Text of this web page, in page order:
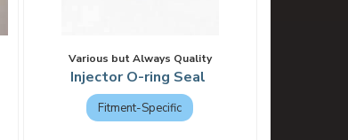
Various but Always Quality
Injector O-ring Seal
Fitment-Specific